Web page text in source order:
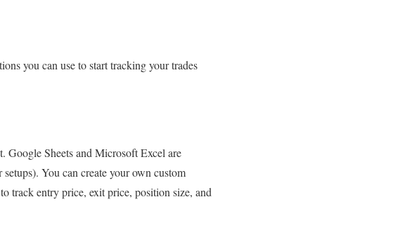
you can use to start tracking your trades
Google Sheets and Microsoft Excel are
You can create your own custom
track entry price, exit price, position size, and